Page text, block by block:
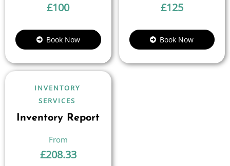
£100
Book Now
£125
Book Now
INVENTORY
SERVICES
Inventory Report
£208.33